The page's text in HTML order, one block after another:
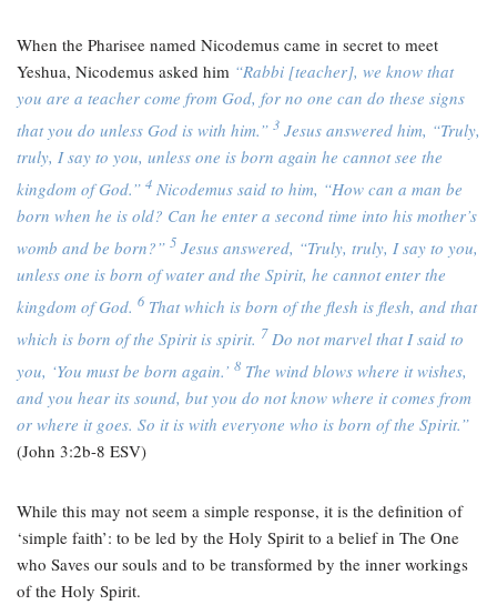
When the Pharisee named Nicodemus came in secret to meet
Yeshua, Nicodemus asked him “Rabbi [teacher], we know that
you are a teacher come from God, for no one can do these signs
that you do unless God is with him.” 3 Jesus answered him, “Truly,
truly, I say to you, unless one is born again he cannot see the
kingdom of God.” 4 Nicodemus said to him, “How can a man be
born when he is old? Can he enter a second time into his mother’s
womb and be born?” 5 Jesus answered, “Truly, truly, I say to you,
unless one is born of water and the Spirit, he cannot enter the
kingdom of God. 6 That which is born of the flesh is flesh, and that
which is born of the Spirit is spirit. 7Do not marvel that I said to
you, ‘You must be born again.’ 8 The wind blows where it wishes,
and you hear its sound, but you do not know where it comes from
or where it goes. So it is with everyone who is born of the Spirit.”
(John 3:2b-8 ESV)
While this may not seem a simple response, it is the definition of
‘simple faith’: to be led by the Holy Spirit to a belief in The One
who Saves our souls and to be transformed by the inner workings
of the Holy Spirit.